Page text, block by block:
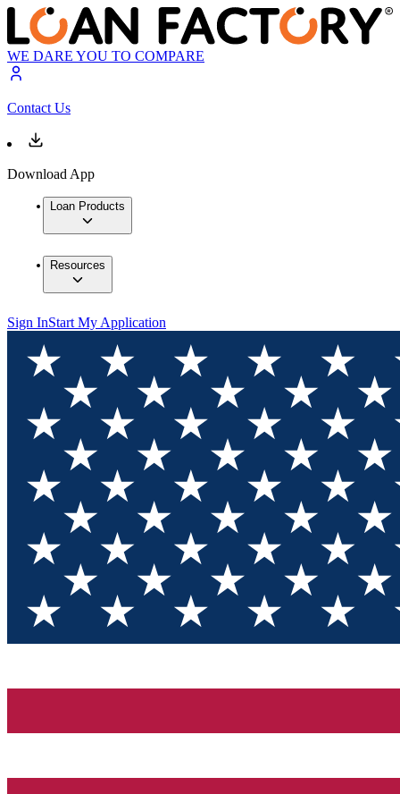
WE DARE YOU TO COMPARE
Contact Us
Download App
Loan Products
Resources
Sign InStart My Application